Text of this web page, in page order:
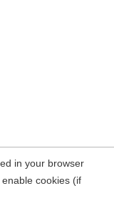
in your browser
cookies (if